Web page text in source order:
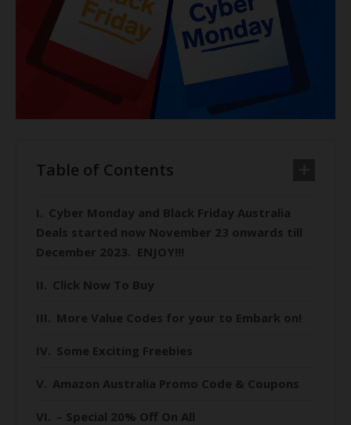
Table of Contents
Cyber Monday and Black Friday Australia
Deals started now November 23 onwards till
December 2023. ENJOY!!!
Click Now To Buy
More Value Codes for your to Embark on!
Some Exciting Freebies
Amazon Australia Promo Code & Coupons
– Special 20% Off On All